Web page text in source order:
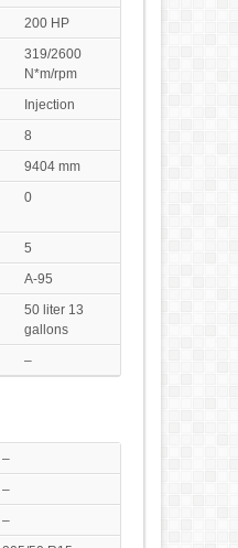
200 HP
319/2600
N*m/rpm
Injection
8
9404 mm
0
5
A-95
50 liter 13
gallons
–
–
–
–